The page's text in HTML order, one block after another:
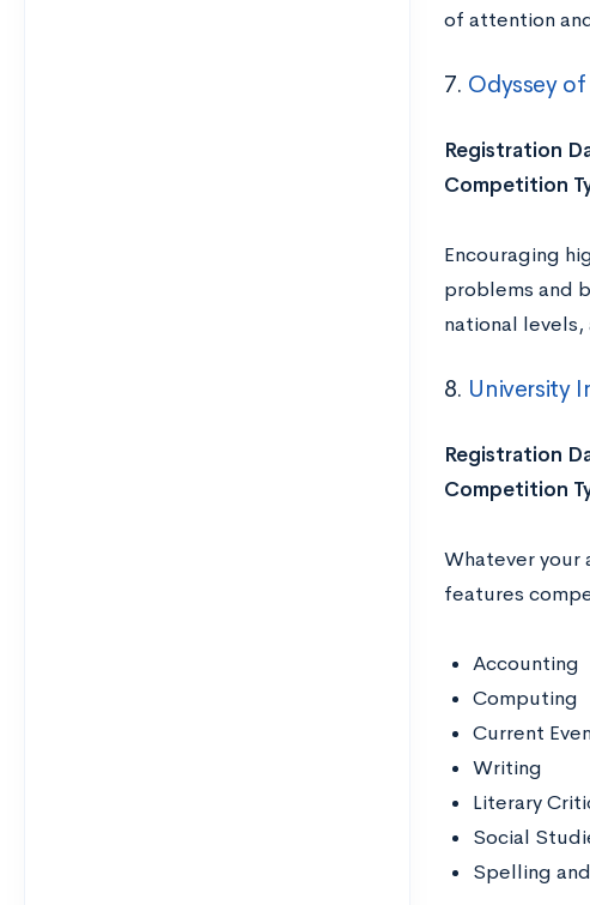
of attention
7. Odyssey
Registration
Competition
Encouraging
problems and
national
8. University
Registration
Competition
Whatever your
features
Accounting
Computing
Current
Writing
Literary
Social
Spelling